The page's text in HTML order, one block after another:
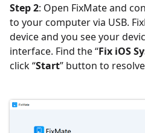
Step 2: Open FixMate and
to your computer via USB.
device and you see your
interface. Find the “Fix iOS
click “Start” button to